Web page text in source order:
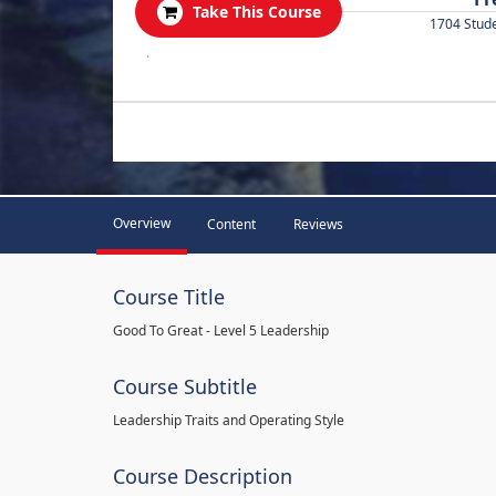
Take This Course
1704
.
Overview Content Reviews
Course Title
Good To Great - Level 5 Leadership
Course Subtitle
Leadership Traits and Operating Style
Course Description